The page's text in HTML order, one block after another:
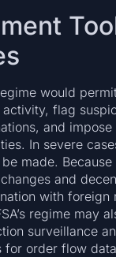
would
flag
and
In severe
made. Because
and
with foreign
regime may
surveillance
for order flow